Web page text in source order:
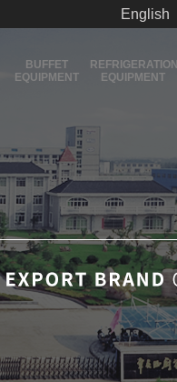
English
BUFFET
EQUIPMENT
REFRIGERATION
EQUIPMENT